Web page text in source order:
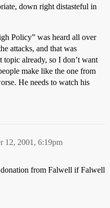
down right distasteful in
Policy” was heard all over
attacks, and that was
topic already, so I don’t want
make like the one from
He needs to watch his
12, 2001, 6:19pm
from Falwell if Falwell